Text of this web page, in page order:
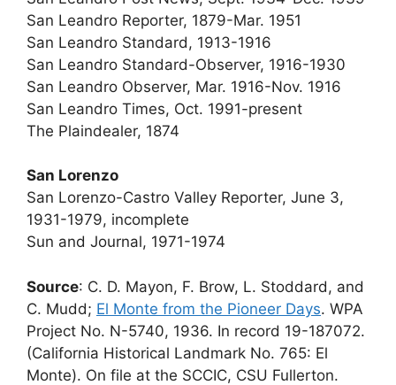
San Leandro Reporter, 1879-Mar. 1951
San Leandro Standard, 1913-1916
San Leandro Standard-Observer, 1916-1930
San Leandro Observer, Mar. 1916-Nov. 1916
San Leandro Times, Oct. 1991-present
The Plaindealer, 1874
San Lorenzo
San Lorenzo-Castro Valley Reporter, June 3,
1931-1979, incomplete
Sun and Journal, 1971-1974
Source: C. D. Mayon, F. Brow, L. Stoddard, and
C. Mudd; El Monte from the Pioneer Days. WPA
Project No. N-5740, 1936. In record 19-187072.
(California Historical Landmark No. 765: El
Monte). On file at the SCCIC, CSU Fullerton.